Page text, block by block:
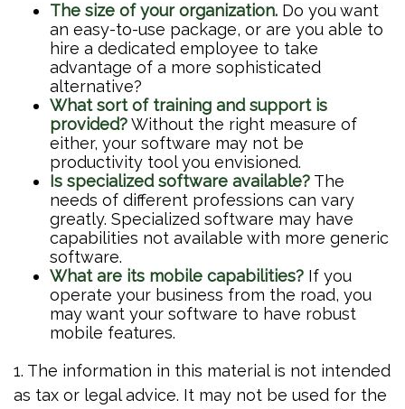
The size of your organization. Do you want
an easy-to-use package, or are you able to
hire a dedicated employee to take
advantage of a more sophisticated
alternative?
What sort of training and support is
provided?Without the right measure of
either, your software may not be
productivity tool you envisioned.
Is specialized software available? The
needs of different professions can vary
greatly. Specialized software may have
capabilities not available with more generic
software.
What are its mobile capabilities? If you
operate your business from the road, you
may want your software to have robust
mobile features.
1. The information in this material is not intended
as tax or legal advice. It may not be used for the